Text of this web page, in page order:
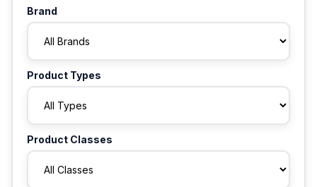
Brand
Product Types
Product Classes